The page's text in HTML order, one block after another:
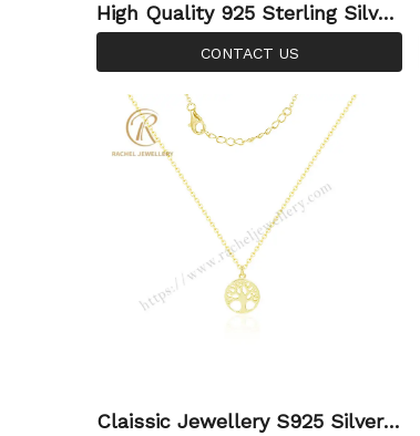
High Quality 925 Sterling Silver
Satellite Chain Gold Plated Bea
d Cable Chain Saturn Chain for
Jewelry Necklace Bracelet Maki
CONTACT US
Claissic Jewellery S925 Silver